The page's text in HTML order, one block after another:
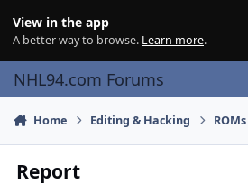
View in the app
A better way to browse. Learn more.
NHL94.com Forums
Home Editing & Hacking ROMs
Report